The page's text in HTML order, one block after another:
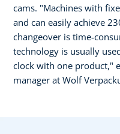
cams. "Machines with
and can easily achieve
changeover is time-
technology is usually
clock with one product,"
manager at Wolf